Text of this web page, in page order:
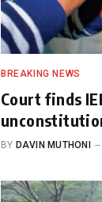
BREAKING NEWS
Court finds
BY DAVIN MUTHONI